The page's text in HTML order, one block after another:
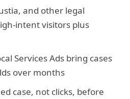
and other legal
intent visitors plus
Services Ads bring cases
over months
case, not clicks, before